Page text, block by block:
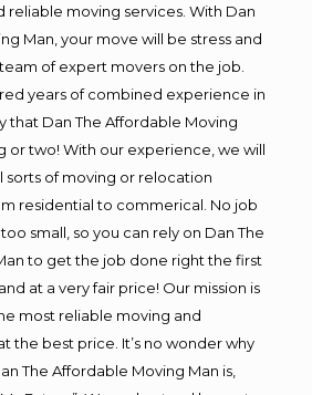
reliable moving services. With Dan
Man, your move will be stress and
of expert movers on the job.
years of combined experience in
that Dan The Affordable Moving
or two! With our experience, we will
sorts of moving or relocation
residential to commerical. No job
small, so you can rely on Dan The
to get the job done right the first
at a very fair price! Our mission is
most reliable moving and
the best price. It’s no wonder why
The Affordable Moving Man is,